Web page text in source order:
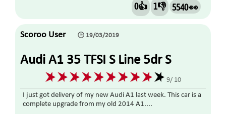
0👍 1👎 5540 👀
Scoroo User 🕒 19/03/2019
Audi A1 35 TFSI S Line 5dr S
Tronic 1.5 2019
9/ 10
I just got delivery of my new Audi A1 last week. This car is a
complete upgrade from my old 2014 A1....